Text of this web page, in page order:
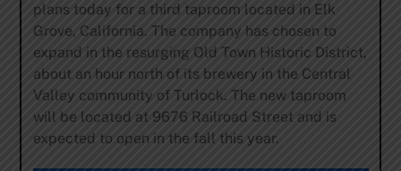
plans today for a third taproom located in Elk
Grove, California. The company has chosen to
expand in the resurging Old Town Historic District,
about an hour north of its brewery in the Central
Valley community of Turlock. The new taproom
will be located at 9676 Railroad Street and is
expected to open in the fall this year.